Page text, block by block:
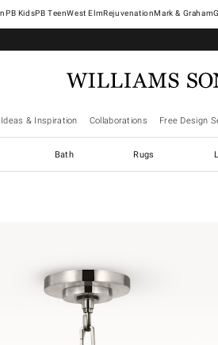
West ElmRejuvenationMark & Graham
Ideas & Inspiration Collaborations Free Design
Bath Rugs